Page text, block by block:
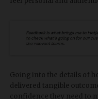
Going into the details of
delivered tangible
confidence they need to